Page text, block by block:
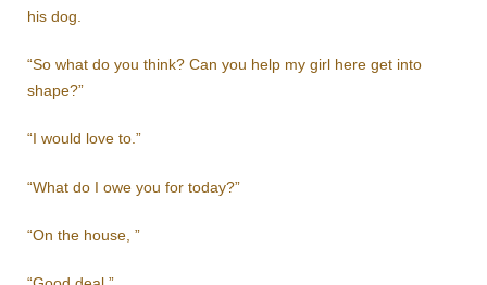
his dog.
“So what do you think? Can you help my girl here get into
shape?”
“I would love to.”
“What do I owe you for today?”
“On the house, ”